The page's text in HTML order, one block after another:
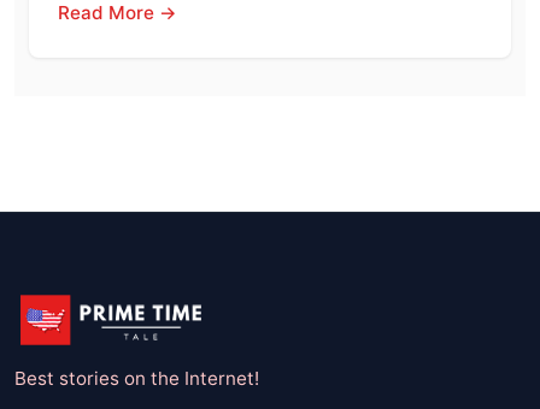
Read More →
Best stories on the Internet!